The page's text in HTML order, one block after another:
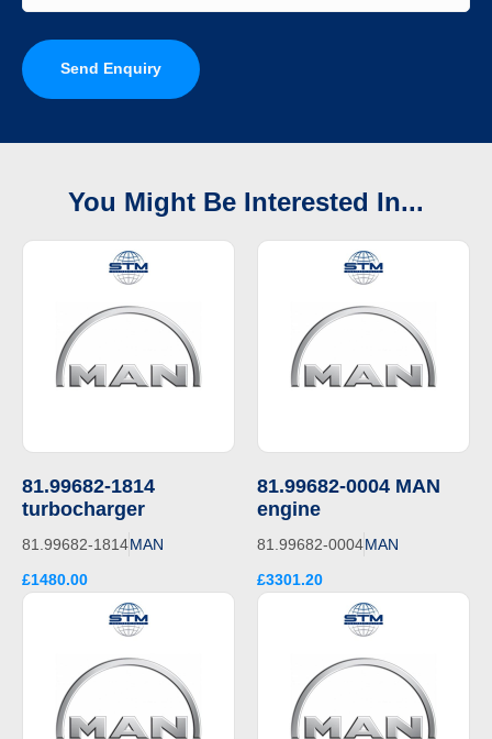
Send Enquiry
You Might Be Interested In...
81.99682-1814
turbocharger
81.99682-1814MAN
£1480.00
81.99682-0004 MAN
engine
81.99682-0004MAN
£3301.20